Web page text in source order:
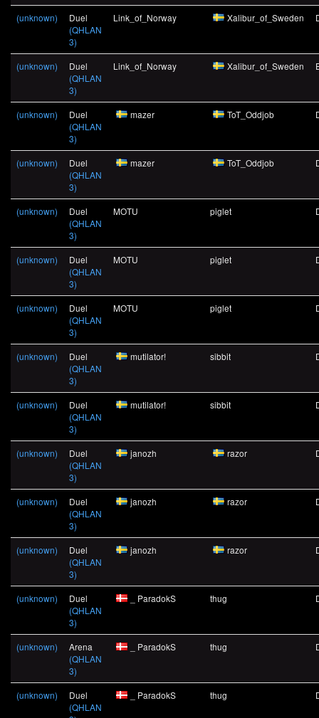
(unknown)
Duel
(QHLAN
3)
Link_of_Norway Xalibur_of_Sweden
(unknown)
Duel
(QHLAN
3)
Link_of_Norway Xalibur_of_Sweden
(unknown)
Duel
(QHLAN
3)
mazer ToT_Oddjob
(unknown)
Duel
(QHLAN
3)
mazer ToT_Oddjob
(unknown)
Duel
(QHLAN
3)
MOTU piglet
(unknown)
Duel
(QHLAN
3)
MOTU piglet
(unknown)
Duel
(QHLAN
3)
MOTU piglet
(unknown)
Duel
(QHLAN
3)
mutilator! sibbit
(unknown)
Duel
(QHLAN
3)
mutilator! sibbit
(unknown)
Duel
(QHLAN
3)
janozh razor
(unknown)
Duel
(QHLAN
3)
janozh razor
(unknown)
Duel
(QHLAN
3)
janozh razor
(unknown)
Duel
(QHLAN
3)
_ ParadokS thug
(unknown)
Arena
(QHLAN
3)
_ ParadokS thug
(unknown)
Duel
(QHLAN
_ ParadokS thug